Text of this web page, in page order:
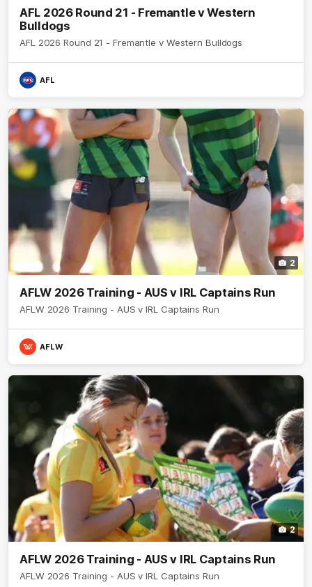
AFL 2026 Round 21 - Fremantle v Western
Bulldogs
AFL 2026 Round 21 - Fremantle v Western Bulldogs
AFL
2
AFLW 2026 Training - AUS v IRL Captains Run
AFLW 2026 Training - AUS v IRL Captains Run
AFLW
2
AFLW 2026 Training - AUS v IRL Captains Run
AFLW 2026 Training - AUS v IRL Captains Run